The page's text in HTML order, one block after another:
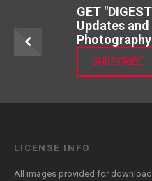
GET
Updates and
SUBSCRIBE
LICENSE INFO
All images provided for